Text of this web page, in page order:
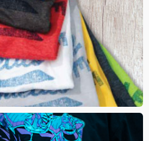
certain imprint colours will take on
breathable and gives a trendy retail
effect to for a retro look
DTG